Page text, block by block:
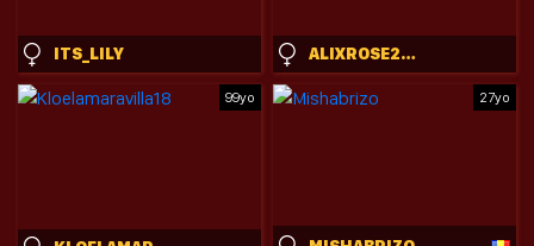
ITS_LILY ALIXROSE2008
99yo 27yo